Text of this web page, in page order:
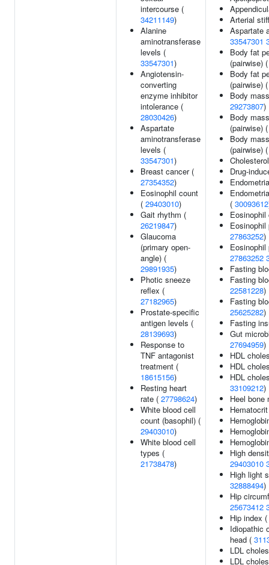
intercourse (
34211149)
Alanine
aminotransferase
levels (
33547301)
Angiotensin-
converting
enzyme inhibitor
intolerance (
28030426)
Aspartate
aminotransferase
levels (
33547301)
Breast cancer (
27354352)
Eosinophil count
( 29403010)
Gait rhythm (
26219847)
Glaucoma
(primary open-
angle) (
29891935)
Photic sneeze
reflex (
27182965)
Prostate-specific
antigen levels (
28139693)
Response to
TNF antagonist
treatment (
18615156)
Resting heart
rate ( 27798624)
White blood cell
count (basophil) (
29403010)
White blood cell
types (
21738478)
Arterial
Aspartate
33547301
Body fat
(pairwise)
Body fat
(pairwise)
Body
29273807)
Body
(pairwise)
Body
(pairwise)
Drug-
( 30093612
27863252)
27863252
Fasting
Fasting
22581228)
Fasting
25625282)
Fasting
Gut
27694959)
HDL
HDL
HDL
33109212)
Heel
High
29403010
High light
32888494)
Hip
25673412
Hip index (
Idiopathic
head (
LDL
LDL